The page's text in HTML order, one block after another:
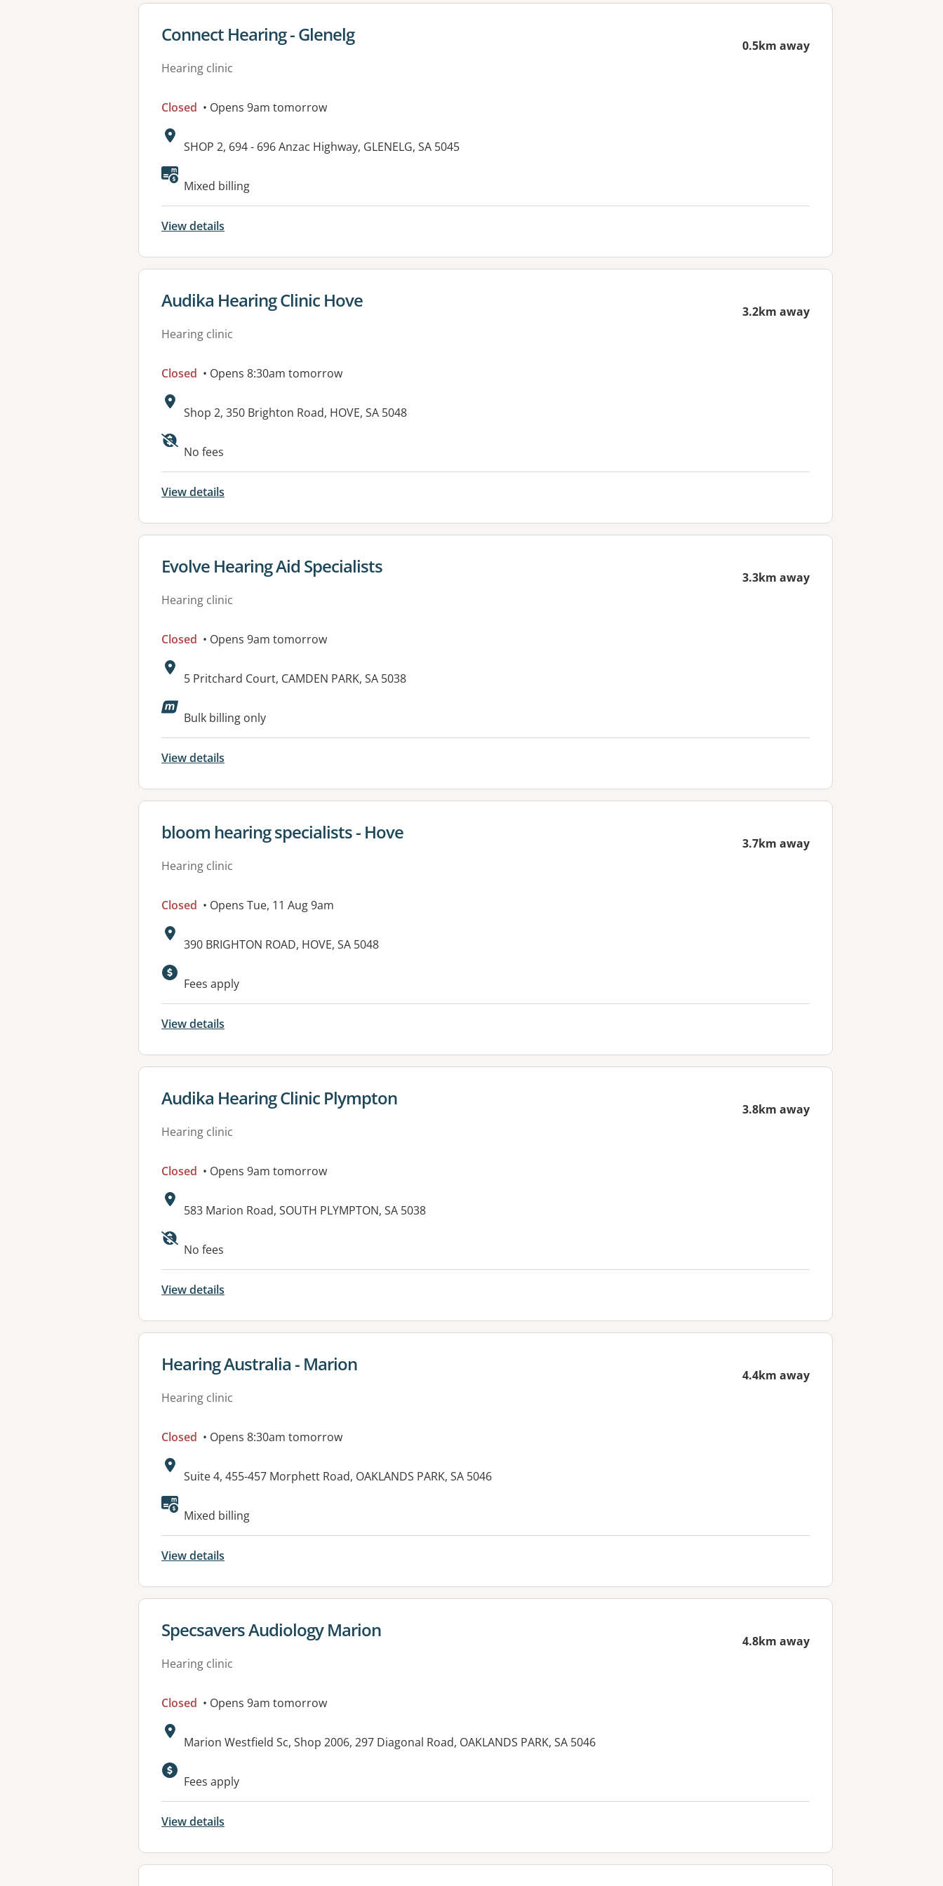
View details for
Connect Hearing - Glenelg
Hearing clinic
0.5km away
Closed • Opens 9am tomorrow
Address:
SHOP 2, 694 - 696 Anzac Highway, GLENELG, SA 5045
Mixed billing
View details
View details for
Audika Hearing Clinic Hove
Hearing clinic
3.2km away
Closed • Opens 8:30am tomorrow
Address:
Shop 2, 350 Brighton Road, HOVE, SA 5048
Available facilities:
No fees
View details
View details for
Evolve Hearing Aid Specialists
Hearing clinic
3.3km away
Closed • Opens 9am tomorrow
Address:
5 Pritchard Court, CAMDEN PARK, SA 5038
Available facilities:
Bulk billing only
View details
View details for
bloom hearing specialists - Hove
Hearing clinic
3.7km away
Closed • Opens Tue, 11 Aug 9am
Address:
390 BRIGHTON ROAD, HOVE, SA 5048
Fees apply
View details
View details for
Audika Hearing Clinic Plympton
Hearing clinic
3.8km away
Closed • Opens 9am tomorrow
Address:
583 Marion Road, SOUTH PLYMPTON, SA 5038
Available facilities:
No fees
View details
View details for
Hearing Australia - Marion
Hearing clinic
4.4km away
Closed • Opens 8:30am tomorrow
Address:
Suite 4, 455-457 Morphett Road, OAKLANDS PARK, SA 5046
Available facilities:
Mixed billing
View details
View details for
Specsavers Audiology Marion
Hearing clinic
4.8km away
Closed • Opens 9am tomorrow
Address:
Marion Westfield Sc, Shop 2006, 297 Diagonal Road, OAKLANDS PARK, SA 5046
Fees apply
View details